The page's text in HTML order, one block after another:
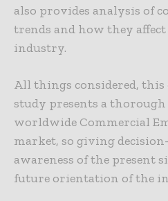
also provides analysis of
trends and how they
industry.
All things considered, this
study presents a
worldwide Commercial
market, so giving
awareness of the present
future orientation of the